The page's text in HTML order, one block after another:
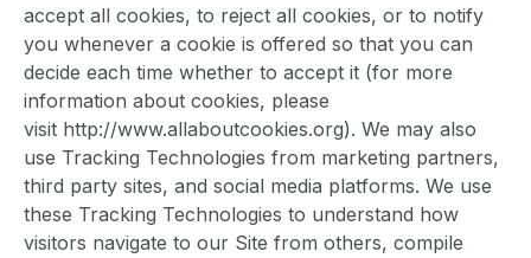
accept all cookies, to reject all cookies, or to notify
you whenever a cookie is offered so that you can
decide each time whether to accept it (for more
information about cookies, please
visit http://www.allaboutcookies.org). We may also
use Tracking Technologies from marketing partners,
third party sites, and social media platforms. We use
these Tracking Technologies to understand how
visitors navigate to our Site from others, compile